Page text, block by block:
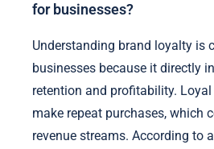
for businesses?
Understanding brand loyalty is
businesses because it directly
retention and profitability.
make repeat purchases, which
revenue streams. According to